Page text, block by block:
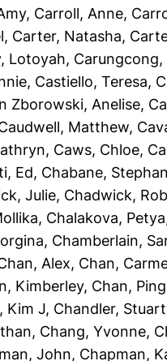
, Carroll, Anne,
, Carter, Natasha,
Lotoyah, Carungcong,
, Castiello, Teresa,
Zborowski, Anelise,
Matthew,
, Caws, Chloe,
Ed, Chabane,
Julie, Chadwick,
, Chalakova, Petya
, Chamberlain,
Alex, Chan,
Kimberley, Chan, Ping
Kim J, Chandler, Stuart
, Chang, Yvonne,
John, Chapman,